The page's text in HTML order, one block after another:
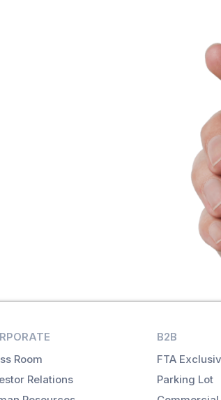
Room
Relations
B2B
FTA
Parking Lot